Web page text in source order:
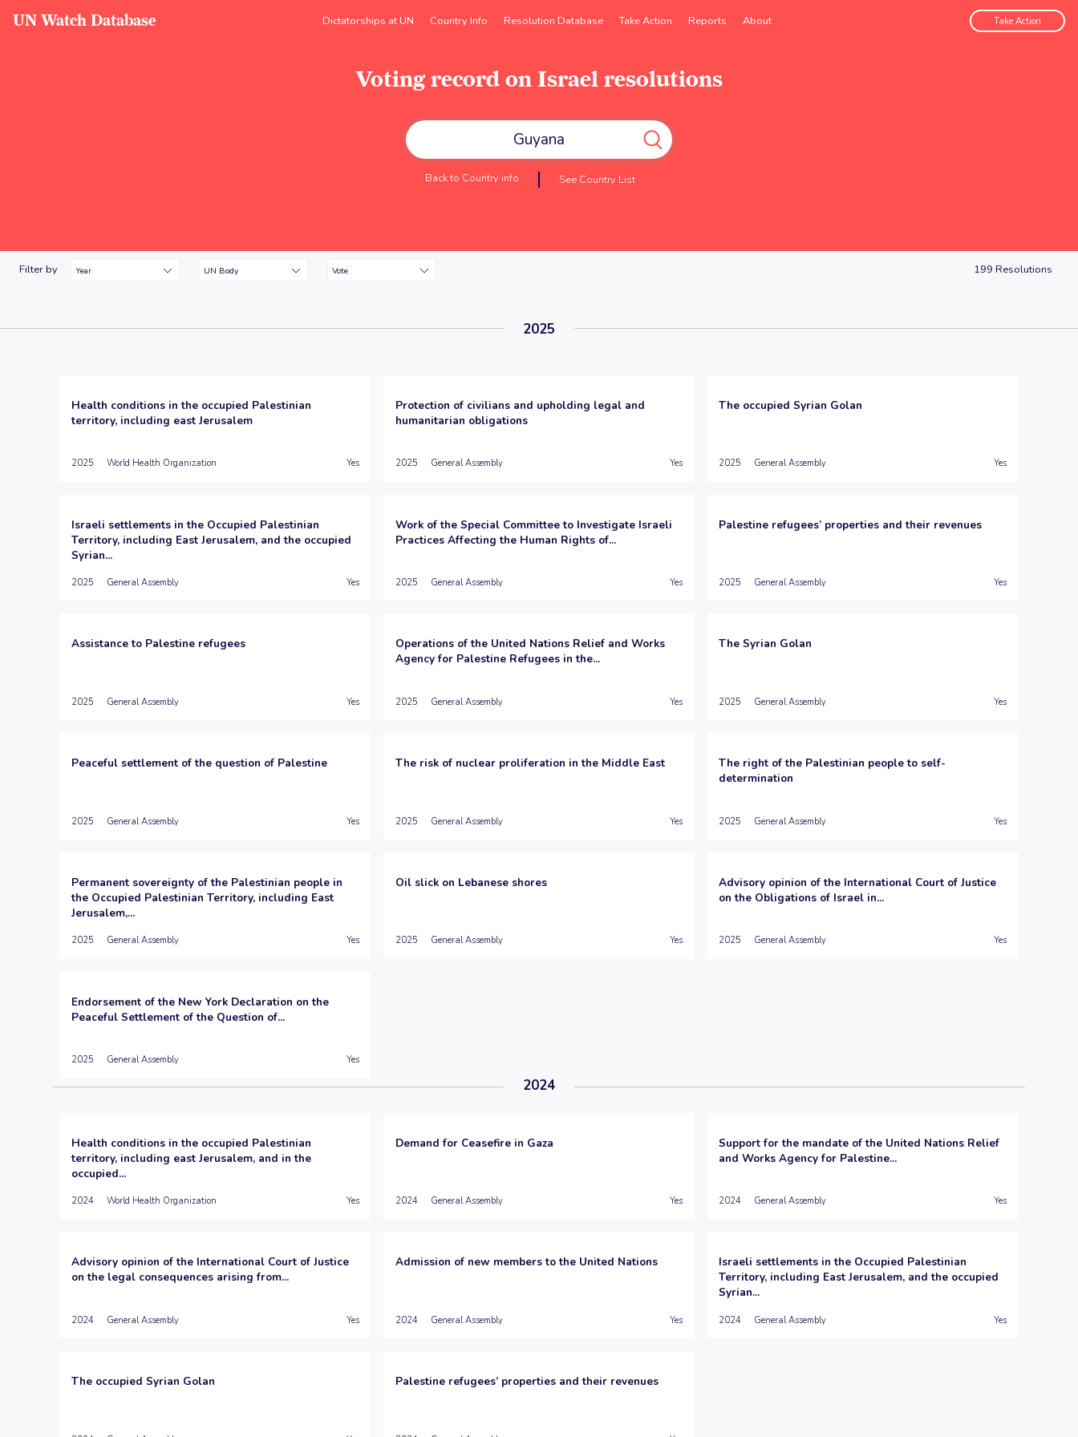
UN Watch Database Dictatorships at UN Country Info Resolution Database Take Action Reports About Take Action
Voting record on Israel resolutions
Back to Country info See Country List
Filter by Year UN Body Vote 199 Resolutions
2025
Health conditions in the occupied Palestinian
territory, including east Jerusalem
2025 World Health Organization Yes
Protection of civilians and upholding legal and
humanitarian obligations
2025 General Assembly Yes
The occupied Syrian Golan
2025 General Assembly Yes
Israeli settlements in the Occupied Palestinian
Territory, including East Jerusalem, and the occupied
Syrian...
2025 General Assembly Yes
Work of the Special Committee to Investigate Israeli
Practices Affecting the Human Rights of...
2025 General Assembly Yes
Palestine refugees’ properties and their revenues
2025 General Assembly Yes
Assistance to Palestine refugees
2025 General Assembly Yes
Operations of the United Nations Relief and Works
Agency for Palestine Refugees in the...
2025 General Assembly Yes
The Syrian Golan
2025 General Assembly Yes
Peaceful settlement of the question of Palestine
2025 General Assembly Yes
The risk of nuclear proliferation in the Middle East
2025 General Assembly Yes
The right of the Palestinian people to self-
determination
2025 General Assembly Yes
Permanent sovereignty of the Palestinian people in
the Occupied Palestinian Territory, including East
Jerusalem,...
2025 General Assembly Yes
Oil slick on Lebanese shores
2025 General Assembly Yes
Advisory opinion of the International Court of Justice
on the Obligations of Israel in...
2025 General Assembly Yes
Endorsement of the New York Declaration on the
Peaceful Settlement of the Question of...
2025 General Assembly Yes
2024
Health conditions in the occupied Palestinian
territory, including east Jerusalem, and in the
occupied...
2024 World Health Organization Yes
Demand for Ceasefire in Gaza
2024 General Assembly Yes
Support for the mandate of the United Nations Relief
and Works Agency for Palestine...
2024 General Assembly Yes
Advisory opinion of the International Court of Justice
on the legal consequences arising from...
2024 General Assembly Yes
Admission of new members to the United Nations
2024 General Assembly Yes
Israeli settlements in the Occupied Palestinian
Territory, including East Jerusalem, and the occupied
Syrian...
2024 General Assembly Yes
The occupied Syrian Golan Palestine refugees’ properties and their revenues